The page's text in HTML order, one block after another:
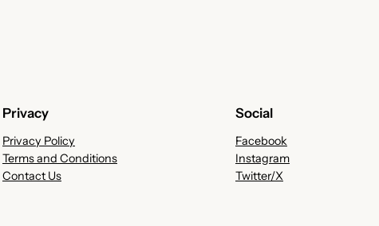
Privacy
Privacy Policy
Terms and Conditions
Contact Us
Social
Facebook
Instagram
Twitter/X